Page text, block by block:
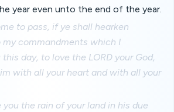
year even unto the end of the year.
to pass, if ye shall hearken
commandments which I
day, to love the LORD your God,
with all your heart and with all your
you the rain of your land in his due